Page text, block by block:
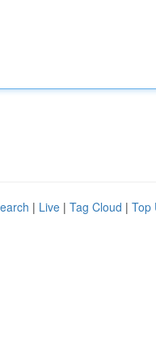
| Live | Tag Cloud | Top